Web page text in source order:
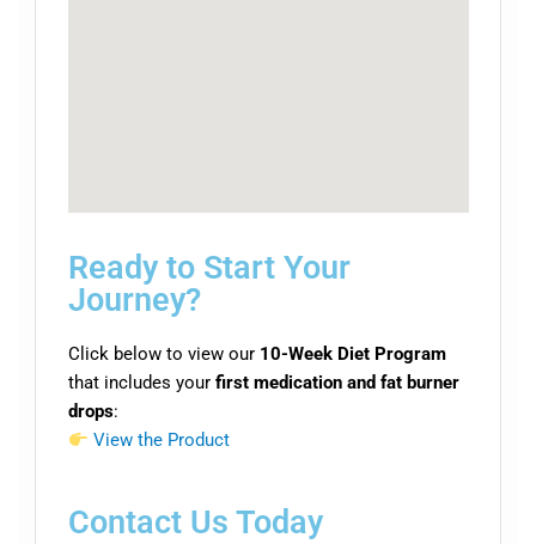
Ready to Start Your
Journey?
Click below to view our 10-Week Diet Program
that includes your first medication and fat burner
drops:
View the Product
Contact Us Today